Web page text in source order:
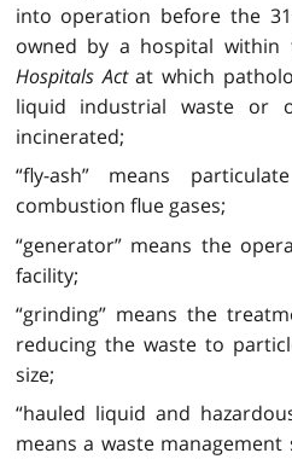
into operation before the
owned by a hospital
Hospitals Actat which
liquid industrial waste or
incinerated;
“fly-ash” means
combustion flue gases;
“generator” means the
facility;
“grinding” means the
reducing the waste to
size;
“hauled liquid and
means a waste